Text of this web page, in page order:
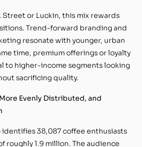
Street or Luckin, this mix rewards
Trend-forward branding and
resonate with younger, urban
time, premium offerings or loyalty
to higher-income segments looking
sacrificing quality.
Evenly Distributed, and
identifies 38,087 coffee enthusiasts
roughly 1.9 million. The audience